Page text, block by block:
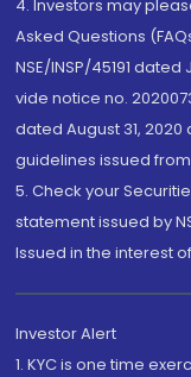
4. Investors may
Asked Questions
NSE/INSP/45191 dated
vide notice no.
dated August 31,
guidelines issued
5. Check your
statement issued by
Issued in the interest
Investor Alert
1. KYC is one time